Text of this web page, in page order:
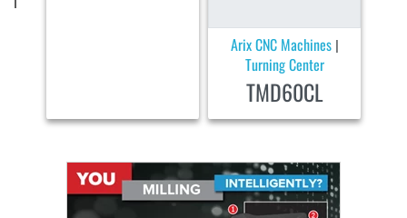
Arix CNC Machines
Turning Center
TMD60CL